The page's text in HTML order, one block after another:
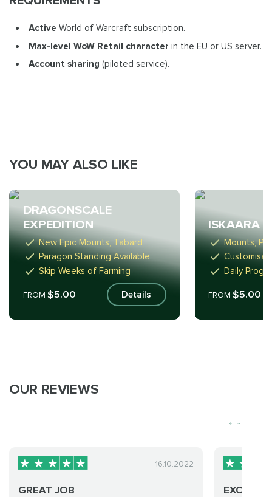
ActiveWorld of Warcraft subscription.
Max-level WoW Retail characterin the EU or US server.
Account sharing (piloted service).
YOU MAY ALSO LIKE
DRAGONSCALE
EXPEDITION
New Epic Mounts, Tabard
Paragon Standing Available
Skip Weeks of Farming
FROM $5.00 Details
ISKAARA
Mounts,
Daily
FROM$5.00
OUR REVIEWS
16.10.2022
GREAT JOB